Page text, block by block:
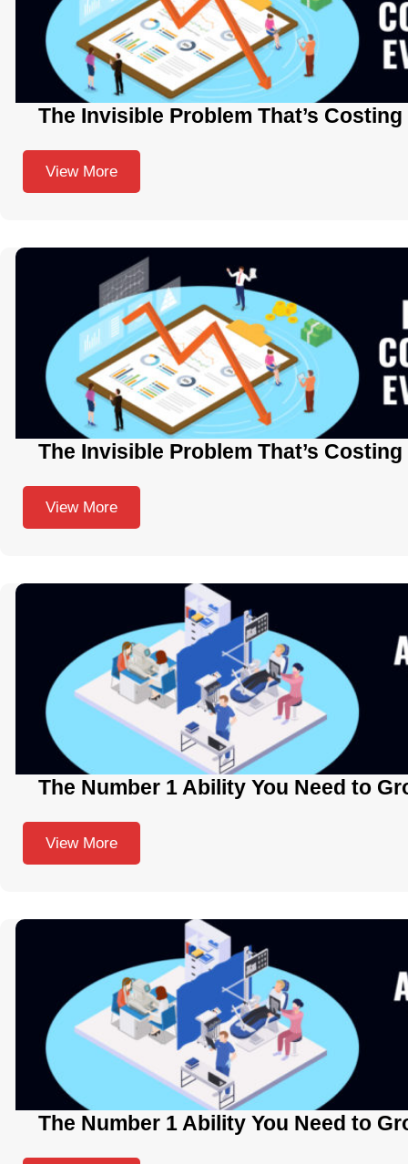
The Invisible Problem That’s
View More
The Invisible Problem That’s
View More
The Number 1 Ability You Need to
View More
The Number 1 Ability You Need to